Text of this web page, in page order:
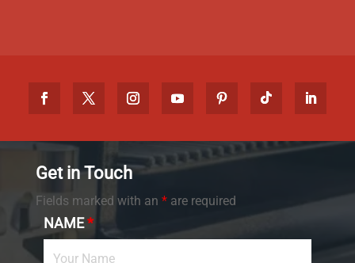
Get in Touch
Fields marked with an *are required
NAME*